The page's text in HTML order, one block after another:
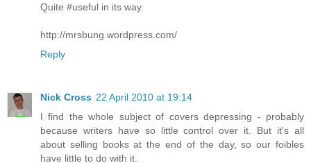
Quite #useful in its way.
http://mrsbung.wordpress.com/
Reply
Nick Cross 22 April 2010 at 19:14
I find the whole subject of covers depressing - probably
because writers have so little control over it. But it's all
about selling books at the end of the day, so our foibles
have little to do with it.